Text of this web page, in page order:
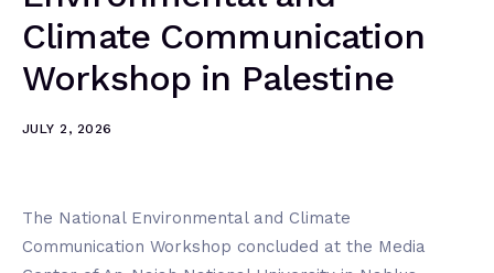
Change Makers
Blogs
Publications
Climate Communication
Workshop in Palestine
JULY 2, 2026
The National Environmental and Climate
Communication Workshop concluded at the Media